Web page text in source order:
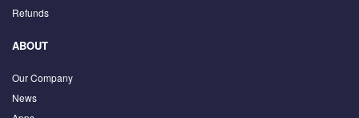
Refunds
ABOUT
Our Company
News